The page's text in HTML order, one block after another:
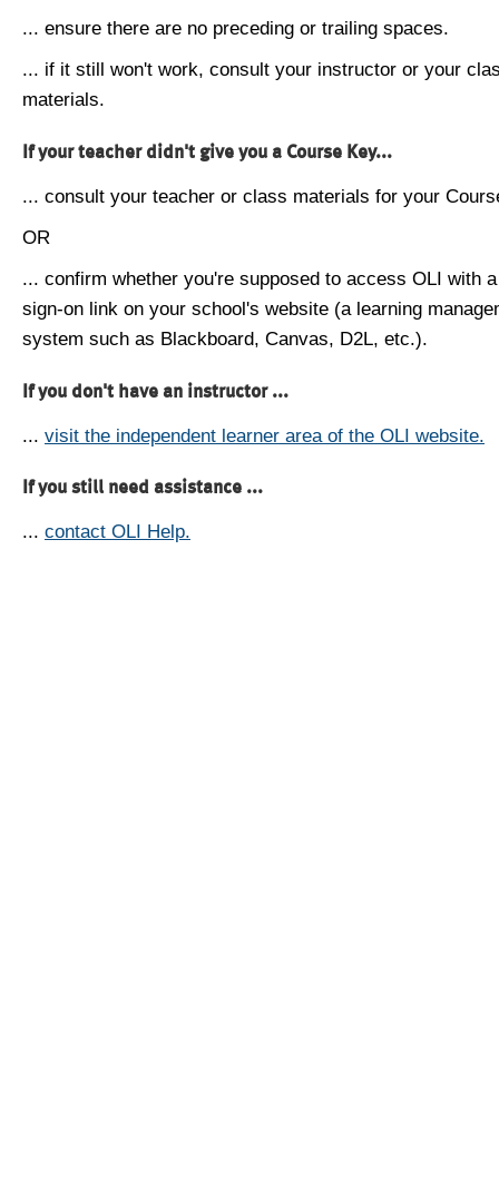
... ensure there are no preceding or trailing spaces.
... if it still won't work, consult your instructor or your
materials.
If your teacher didn't give you a Course Key...
... consult your teacher or class materials for your
OR
... confirm whether you're supposed to access OLI with
sign-on link on your school's website (a learning
system such as Blackboard, Canvas, D2L, etc.).
If you don't have an instructor ...
... visit the independent learner area of the OLI website.
If you still need assistance ...
... contact OLI Help.